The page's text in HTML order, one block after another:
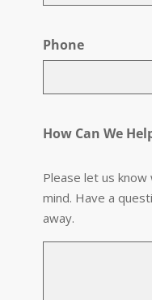
Phone
How Can We
Please let us
mind. Have a
away.